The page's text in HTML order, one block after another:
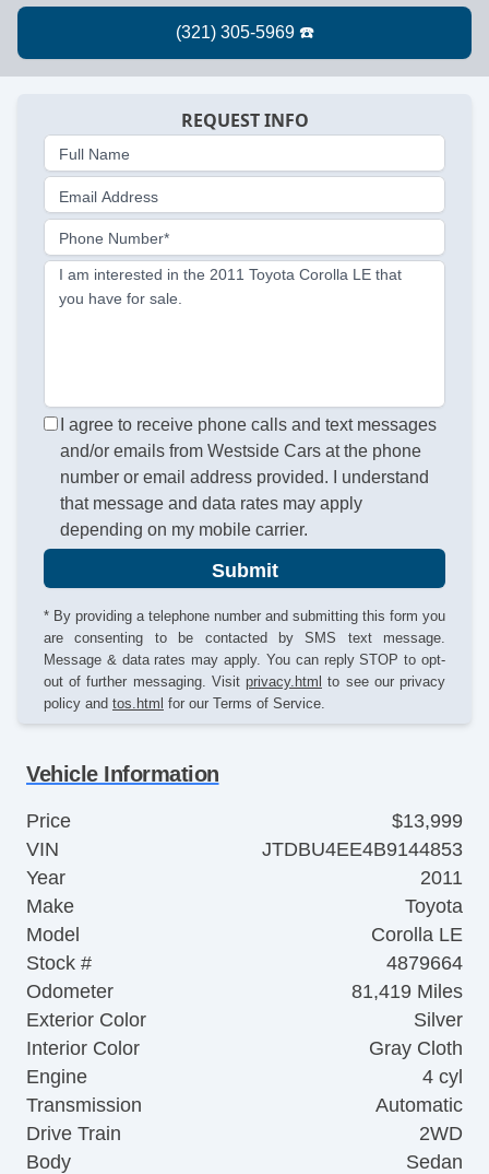
REQUEST INFO
Full Name
Email Address
Phone Number*
I am interested in the 2011 Toyota Corolla LE that
you have for sale.
I agree to receive phone calls and text messages
and/or emails from Westside Cars at the phone
number or email address provided. I understand
that message and data rates may apply
depending on my mobile carrier.
Submit
* By providing a telephone number and submitting this form you
are consenting to be contacted by SMS text message.
Message & data rates may apply. You can reply STOP to opt-
out of further messaging. Visit privacy.html to see our privacy
policy and tos.html for our Terms of Service.
Vehicle Information
Price
$13,999
VIN
JTDBU4EE4B9144853
Year
2011
Make
Toyota
Model
Corolla LE
Stock #
4879664
Odometer
81,419 Miles
Exterior Color
Silver
Interior Color
Gray Cloth
Engine
4 cyl
Transmission
Automatic
Drive Train
2WD
Body
Sedan